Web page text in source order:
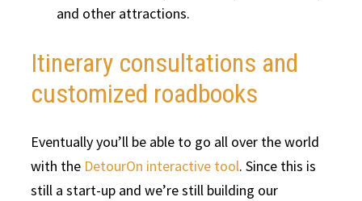
and other attractions.
Itinerary consultations and
customized roadbooks
Eventually you’ll be able to go all over the world
with the DetourOn interactive tool. Since this is
still a start-up and we’re still building our